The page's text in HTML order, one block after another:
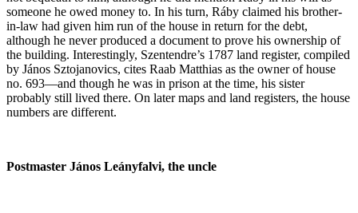
someone he owed money to. In his turn, Ráby claimed his brother-
in-law had given him run of the house in return for the debt,
although he never produced a document to prove his ownership of
the building. Interestingly, Szentendre’s 1787 land register, compiled
by János Sztojanovics, cites Raab Matthias as the owner of house
no. 693—and though he was in prison at the time, his sister
probably still lived there. On later maps and land registers, the house
numbers are different.
Postmaster János Leányfalvi, the uncle